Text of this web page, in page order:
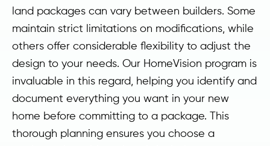
land packages can vary between builders. Some
maintain strict limitations on modifications, while
others offer considerable flexibility to adjust the
design to your needs. Our HomeVision program is
invaluable in this regard, helping you identify and
document everything you want in your new
home before committing to a package. This
thorough planning ensures you choose a